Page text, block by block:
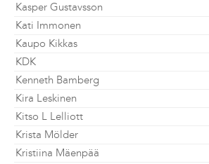
Kasper Gustavsson
Kati Immonen
Kaupo Kikkas
KDK
Kenneth Bamberg
Kira Leskinen
Kitso L Lelliott
Krista Mölder
Kristiina Mäenpää